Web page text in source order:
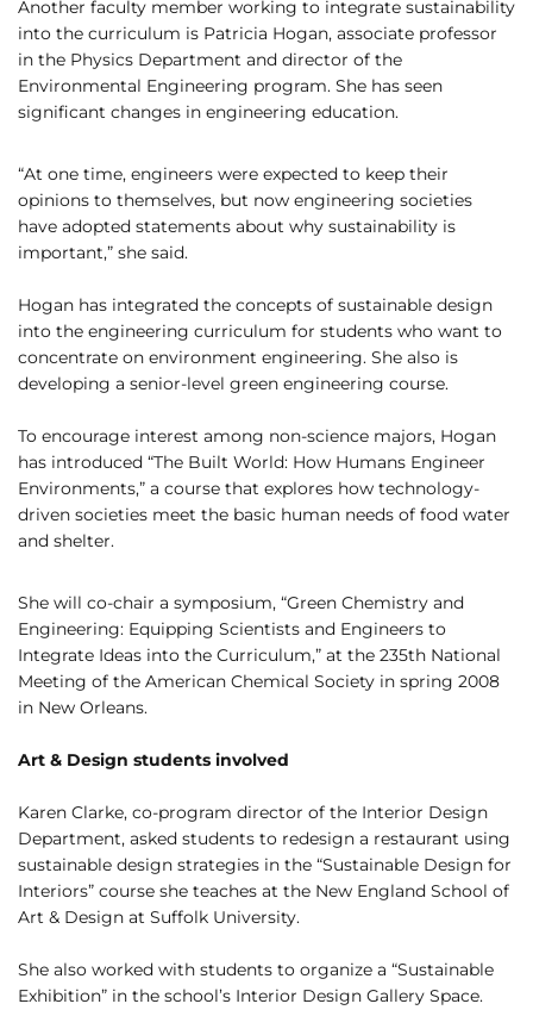
Another faculty member working to integrate sustainability
into the curriculum is Patricia Hogan, associate professor
in the Physics Department and director of the
Environmental Engineering program. She has seen
significant changes in engineering education.
“At one time, engineers were expected to keep their
opinions to themselves, but now engineering societies
have adopted statements about why sustainability is
important,” she said.
Hogan has integrated the concepts of sustainable design
into the engineering curriculum for students who want to
concentrate on environment engineering. She also is
developing a senior-level green engineering course.
To encourage interest among non-science majors, Hogan
has introduced “The Built World: How Humans Engineer
Environments,” a course that explores how technology-
driven societies meet the basic human needs of food water
and shelter.
She will co-chair a symposium, “Green Chemistry and
Engineering: Equipping Scientists and Engineers to
Integrate Ideas into the Curriculum,” at the 235th National
Meeting of the American Chemical Society in spring 2008
in New Orleans.
Art & Design students involved
Karen Clarke, co-program director of the Interior Design
Department, asked students to redesign a restaurant using
sustainable design strategies in the “Sustainable Design for
Interiors” course she teaches at the New England School of
Art & Design at Suffolk University.
She also worked with students to organize a “Sustainable
Exhibition” in the school’s Interior Design Gallery Space.